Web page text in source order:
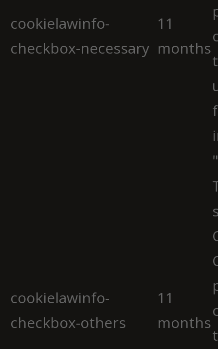
cookielawinfo-
checkbox-necessary
11
months
cookielawinfo-
checkbox-others
11
months